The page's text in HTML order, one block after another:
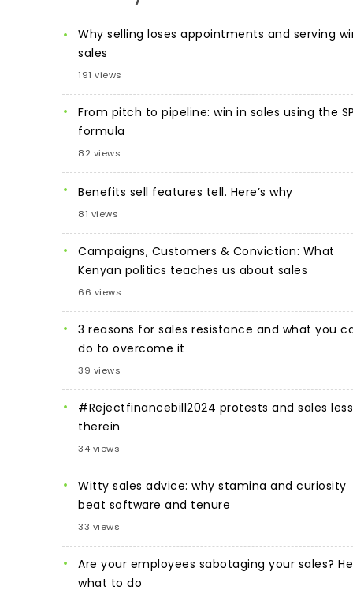
Why selling loses appointments and serving
sales
191 views
From pitch to pipeline: win in sales using the
formula
82 views
Benefits sell features tell. Here’s why
81 views
Campaigns, Customers & Conviction: What
Kenyan politics teaches us about sales
66 views
3 reasons for sales resistance and what you
do to overcome it
39 views
#Rejectfinancebill2024 protests and sales
therein
34 views
Witty sales advice: why stamina and curiosity
beat software and tenure
33 views
Are your employees sabotaging your sales?
what to do